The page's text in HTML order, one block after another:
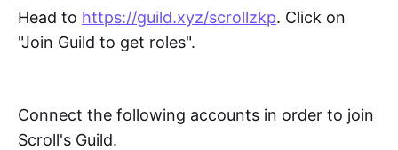
Head to https://guild.xyz/scrollzkp. Click on
"Join Guild to get roles".
Connect the following accounts in order to join
Scroll's Guild.